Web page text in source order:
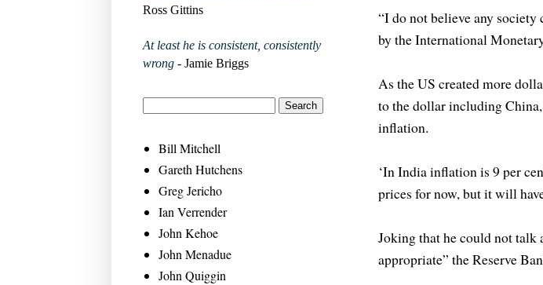
“I do not believe any society
by the International
As the US created more
to the dollar including
inflation.
‘In India inflation is 9 per
prices for now, but it will
Joking that he could not talk
appropriate” the Reserve
Ross Gittins
At least he is consistent, consistently
wrong - Jamie Briggs
Bill Mitchell
Gareth Hutchens
Greg Jericho
Ian Verrender
John Kehoe
John Menadue
John Quiggin